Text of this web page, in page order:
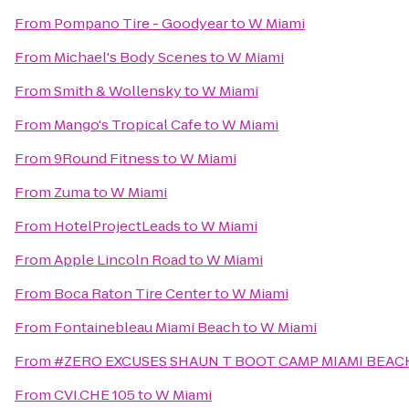
From Pompano Tire - GoodyeartoW Miami
From Michael's Body ScenestoW Miami
FromSmith & WollenskytoW Miami
From Mango's Tropical CafetoW Miami
From9Round FitnesstoW Miami
From ZumatoW Miami
From HotelProjectLeadstoW Miami
FromApple Lincoln RoadtoW Miami
From Boca Raton Tire CentertoW Miami
From Fontainebleau Miami BeachtoW Miami
From#ZERO EXCUSES SHAUN T BOOT CAMP MIAMI
FromCVI.CHE 105toW Miami